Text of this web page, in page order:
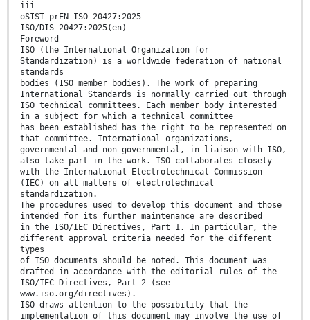
iii
oSIST prEN ISO 20427:2025
ISO/DIS 20427:2025(en)
Foreword
ISO (the International Organization for
Standardization) is a worldwide federation of national
standards
bodies (ISO member bodies). The work of preparing
International Standards is normally carried out through
ISO technical committees. Each member body interested
in a subject for which a technical committee
has been established has the right to be represented on
that committee. International organizations,
governmental and non-governmental, in liaison with ISO,
also take part in the work. ISO collaborates closely
with the International Electrotechnical Commission
(IEC) on all matters of electrotechnical
standardization.
The procedures used to develop this document and those
intended for its further maintenance are described
in the ISO/IEC Directives, Part 1. In particular, the
different approval criteria needed for the different
types
of ISO documents should be noted. This document was
drafted in accordance with the editorial rules of the
ISO/IEC Directives, Part 2 (see
www.iso.org/directives).
ISO draws attention to the possibility that the
implementation of this document may involve the use of